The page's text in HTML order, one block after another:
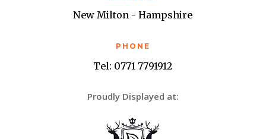
New Milton - Hampshire
PHONE
Tel: 0771 7791912
Proudly Displayed at: